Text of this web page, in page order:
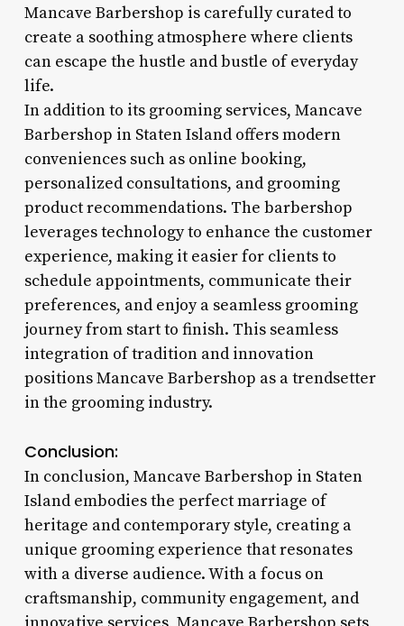
Mancave Barbershop is carefully curated to
create a soothing atmosphere where clients
can escape the hustle and bustle of everyday
life.
In addition to its grooming services, Mancave
Barbershop in Staten Island offers modern
conveniences such as online booking,
personalized consultations, and grooming
product recommendations. The barbershop
leverages technology to enhance the customer
experience, making it easier for clients to
schedule appointments, communicate their
preferences, and enjoy a seamless grooming
journey from start to finish. This seamless
integration of tradition and innovation
positions Mancave Barbershop as a trendsetter
in the grooming industry.
Conclusion:
In conclusion, Mancave Barbershop in Staten
Island embodies the perfect marriage of
heritage and contemporary style, creating a
unique grooming experience that resonates
with a diverse audience. With a focus on
craftsmanship, community engagement, and